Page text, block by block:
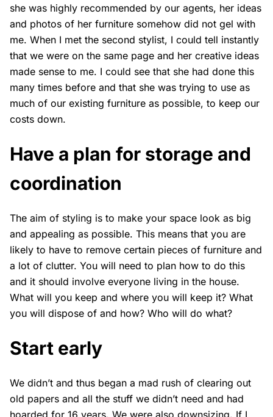
she was highly recommended by our agents, her ideas
and photos of her furniture somehow did not gel with
me. When I met the second stylist, I could tell instantly
that we were on the same page and her creative ideas
made sense to me. I could see that she had done this
many times before and that she was trying to use as
much of our existing furniture as possible, to keep our
costs down.
Have a plan for storage and
coordination
The aim of styling is to make your space look as big
and appealing as possible. This means that you are
likely to have to remove certain pieces of furniture and
a lot of clutter. You will need to plan how to do this
and it should involve everyone living in the house.
What will you keep and where you will keep it? What
you will dispose of and how? Who will do what?
Start early
We didn’t and thus began a mad rush of clearing out
old papers and all the stuff we didn’t need and had